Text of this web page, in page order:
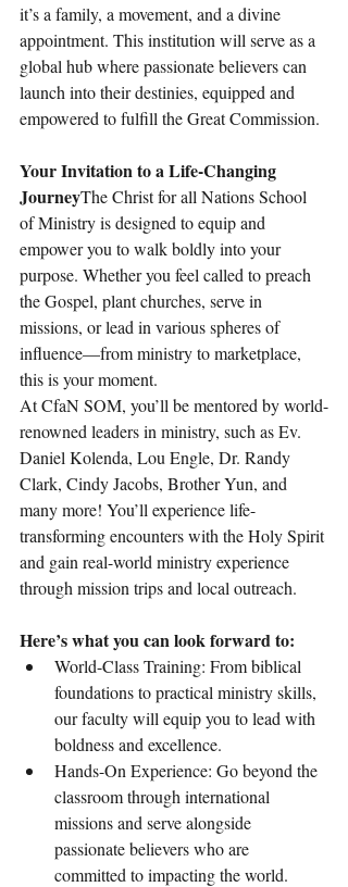
it’s a family, a movement, and a divine
appointment. This institution will serve as a
global hub where passionate believers can
launch into their destinies, equipped and
empowered to fulfill the Great Commission.
Your Invitation to a Life-Changing
JourneyThe Christ for all Nations School
of Ministry is designed to equip and
empower you to walk boldly into your
purpose. Whether you feel called to preach
the Gospel, plant churches, serve in
missions, or lead in various spheres of
influence—from ministry to marketplace,
this is your moment.
At CfaN SOM, you’ll be mentored by world-
renowned leaders in ministry, such as Ev.
Daniel Kolenda, Lou Engle, Dr. Randy
Clark, Cindy Jacobs, Brother Yun, and
many more! You’ll experience life-
transforming encounters with the Holy Spirit
and gain real-world ministry experience
through mission trips and local outreach.
Here’s what you can look forward to:
World-Class Training: From biblical
foundations to practical ministry skills,
our faculty will equip you to lead with
boldness and excellence.
Hands-On Experience: Go beyond the
classroom through international
missions and serve alongside
passionate believers who are
committed to impacting the world.